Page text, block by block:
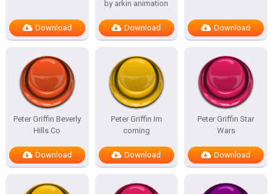
Download
by arkin animation
Download Download
Peter Griffin Beverly
Hills Co
Download
Peter Griffin Im
coming
Download
Peter Griffin Star
Wars
Download